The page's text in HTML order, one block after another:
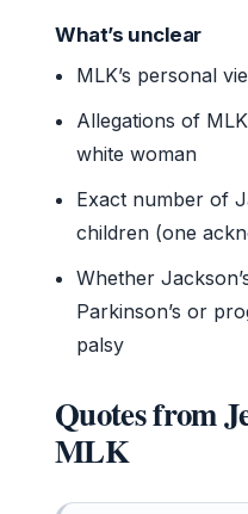
What’s unclear
MLK’s personal
Allegations of
white woman
Exact number of
children (one
Whether
Parkinson’s or
palsy
Quotes from
MLK